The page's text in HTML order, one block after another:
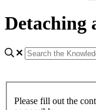
Detaching
Please fill out the